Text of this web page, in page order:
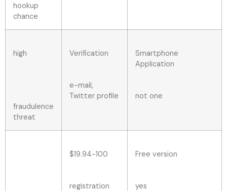
hookup
chance
high
fraudulence
threat
Verification
e-mail,
Twitter profile
Smartphone
Application
not one
$19.94-100
registration
Free version
yes